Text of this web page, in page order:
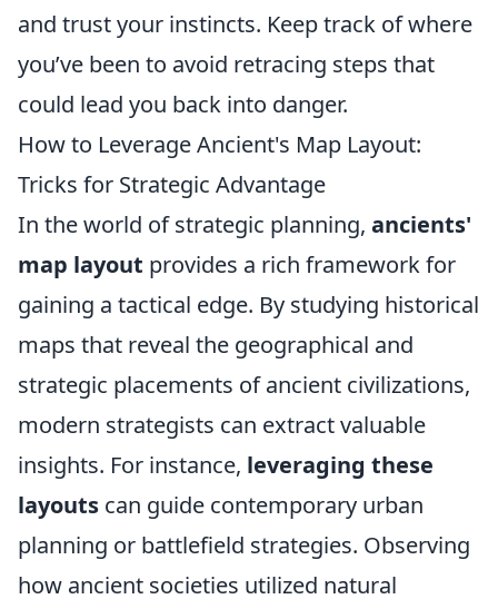
and trust your instincts. Keep track of where
you’ve been to avoid retracing steps that
could lead you back into danger.
How to Leverage Ancient's Map Layout:
Tricks for Strategic Advantage
In the world of strategic planning, ancients'
map layout provides a rich framework for
gaining a tactical edge. By studying historical
maps that reveal the geographical and
strategic placements of ancient civilizations,
modern strategists can extract valuable
insights. For instance, leveraging these
layouts can guide contemporary urban
planning or battlefield strategies. Observing
how ancient societies utilized natural